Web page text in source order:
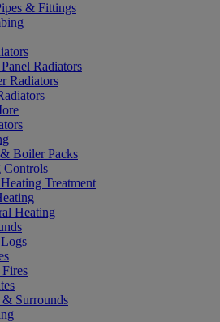
& Fittings
Radiators
Radiators
Boiler Packs
Controls
Treatment
Heating
Surrounds